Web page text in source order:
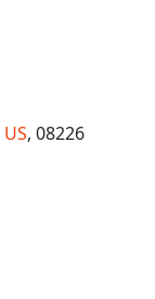
US, 08226